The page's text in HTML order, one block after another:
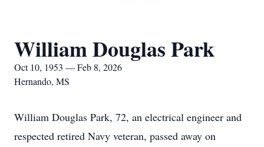
William Douglas Park
Oct 10, 1953 — Feb 8, 2026
Hernando, MS
William Douglas Park, 72, an electrical engineer and
respected retired Navy veteran, passed away on